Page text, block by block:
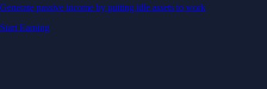
Generate passive income by putting idle assets to work
Start Earning